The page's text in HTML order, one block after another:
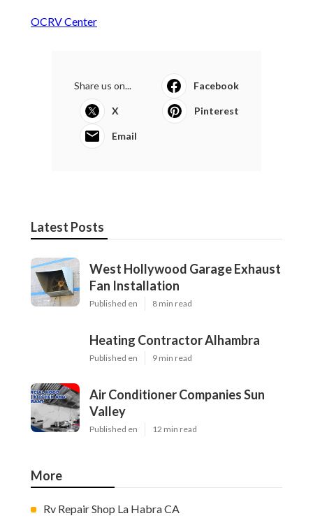
OCRV Center
Share us on... Facebook
X Pinterest
Email
Latest Posts
West Hollywood Garage Exhaust
Fan Installation
Published en 8 min read
Heating Contractor Alhambra
Published en 9 min read
Air Conditioner Companies Sun
Valley
Published en 12 min read
More
Rv Repair Shop La Habra CA